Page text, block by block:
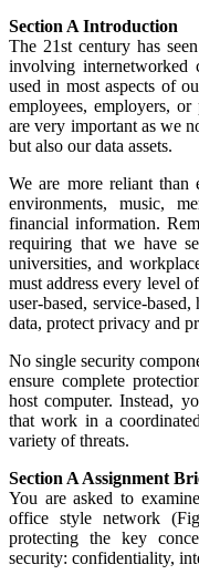
Section A Introduction
The 21st century has
involving internetworked
used in most aspects of
employees, employers,
are very important as we
but also our data assets.
We are more reliant
environments, music,
financial information.
requiring that we have
universities, and
must address every level
user-based, service-
data, protect privacy and
No single security
ensure complete
host computer. Instead,
that work in a
variety of threats.
Section A Assignment
You are asked to
office style network
protecting the key
security: confidentiality,